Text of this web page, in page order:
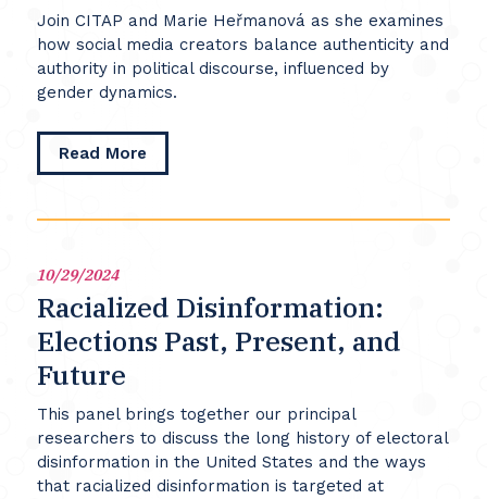
Join CITAP and Marie Heřmanová as she examines
how social media creators balance authenticity and
authority in political discourse, influenced by
gender dynamics.
Read Moreabout
Marie
Experience
10/29/2024
Racialized Disinformation:
Elections Past, Present, and
Future
This panel brings together our principal
researchers to discuss the long history of electoral
disinformation in the United States and the ways
that racialized disinformation is targeted at